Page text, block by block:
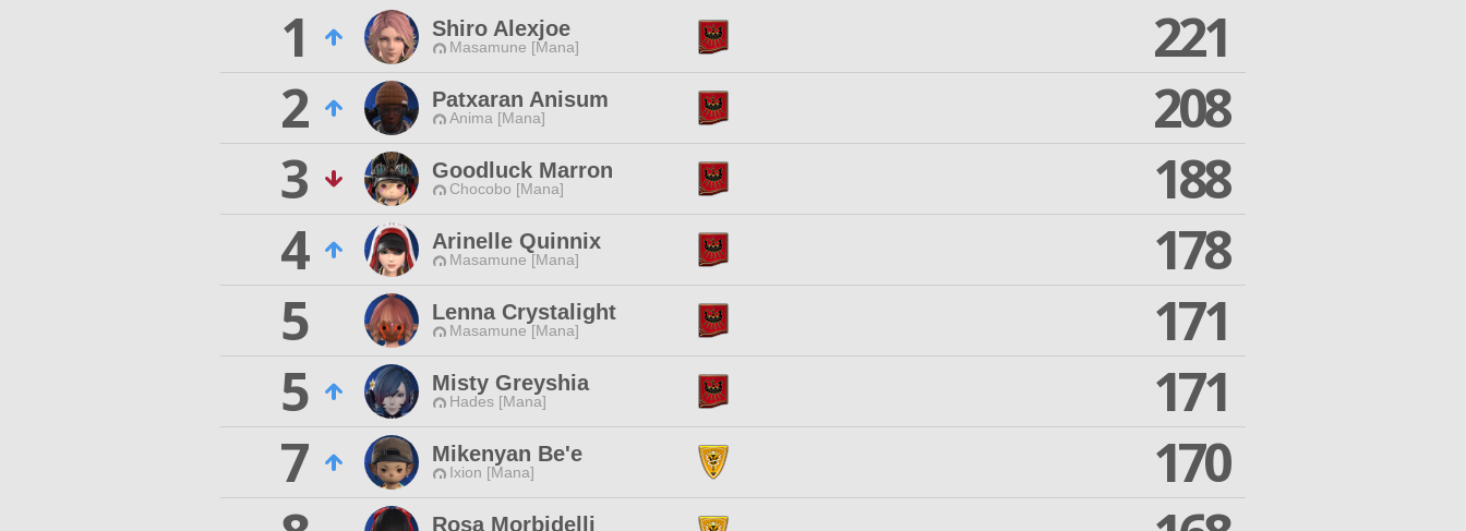
1 Shiro Alexjoe
Masamune [Mana]
221
2
Patxaran Anisum
Anima [Mana]
208
3
Goodluck Marron
Chocobo [Mana]
188
4
Arinelle Quinnix
Masamune [Mana]
178
5
Lenna Crystalight
Masamune [Mana]
171
5
Misty Greyshia
Hades [Mana]
171
7
Mikenyan Be'e
Ixion [Mana]
170
Rosa Morbidelli